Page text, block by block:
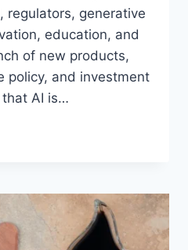
regulators, generative
education, and
of new products,
policy, and investment
AI is…